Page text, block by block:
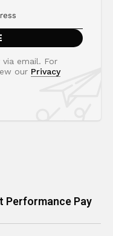
email. For
our Privacy
Performance Pay